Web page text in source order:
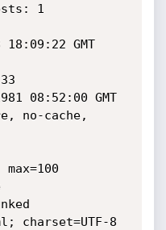
1
GMT
08:52:00 GMT
no-cache,
charset=UTF-8